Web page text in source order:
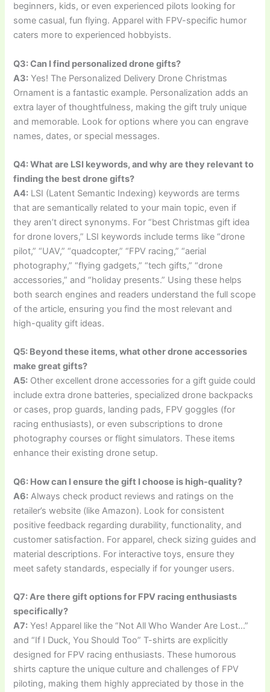
beginners, kids, or even experienced pilots looking for
some casual, fun flying. Apparel with FPV-specific humor
caters more to experienced hobbyists.
Q3: Can I find personalized drone gifts?
A3: Yes! The Personalized Delivery Drone Christmas
Ornament is a fantastic example. Personalization adds an
extra layer of thoughtfulness, making the gift truly unique
and memorable. Look for options where you can engrave
names, dates, or special messages.
Q4: What are LSI keywords, and why are they relevant to
finding the best drone gifts?
A4: LSI (Latent Semantic Indexing) keywords are terms
that are semantically related to your main topic, even if
they aren’t direct synonyms. For “best Christmas gift idea
for drone lovers,” LSI keywords include terms like “drone
pilot,” “UAV,” “quadcopter,” “FPV racing,” “aerial
photography,” “flying gadgets,” “tech gifts,” “drone
accessories,” and “holiday presents.” Using these helps
both search engines and readers understand the full scope
of the article, ensuring you find the most relevant and
high-quality gift ideas.
Q5: Beyond these items, what other drone accessories
make great gifts?
A5: Other excellent drone accessories for a gift guide could
include extra drone batteries, specialized drone backpacks
or cases, prop guards, landing pads, FPV goggles (for
racing enthusiasts), or even subscriptions to drone
photography courses or flight simulators. These items
enhance their existing drone setup.
Q6: How can I ensure the gift I choose is high-quality?
A6: Always check product reviews and ratings on the
retailer’s website (like Amazon). Look for consistent
positive feedback regarding durability, functionality, and
customer satisfaction. For apparel, check sizing guides and
material descriptions. For interactive toys, ensure they
meet safety standards, especially if for younger users.
Q7: Are there gift options for FPV racing enthusiasts
specifically?
A7: Yes! Apparel like the “Not All Who Wander Are Lost…”
and “If I Duck, You Should Too” T-shirts are explicitly
designed for FPV racing enthusiasts. These humorous
shirts capture the unique culture and challenges of FPV
piloting, making them highly appreciated by those in the